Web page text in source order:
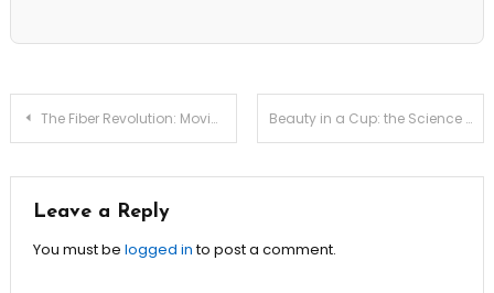
Post
navigation
The Fiber Revolution: Moving Beyond Probiotics to Gut Diversity Beauty in a Cup: the Science Behind the Functional ‘chocolate Bone Broth’ Trend
Leave a Reply
You must be logged into post a comment.